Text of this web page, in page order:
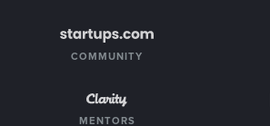
COMMUNITY
MENTORS